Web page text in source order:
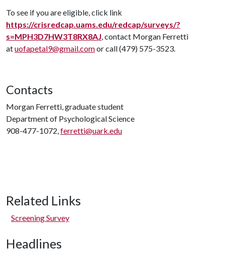
To see if you are eligible, click link
https://crisredcap.uams.edu/redcap/surveys/?
s=MPH3D7HW3T8RX8AJ, contact Morgan Ferretti
atuofapetal9@gmail.comor call (479) 575-3523.
Contacts
Morgan Ferretti, graduate student
Department of Psychological Science
908-477-1072,ferretti@uark.edu
Related Links
Screening Survey
Headlines